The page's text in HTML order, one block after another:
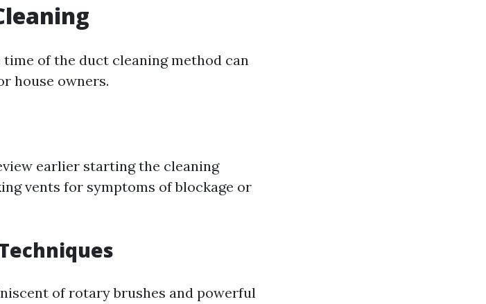
of the duct cleaning method can
house owners.
earlier starting the cleaning
vents for symptoms of blockage or
of rotary brushes and powerful